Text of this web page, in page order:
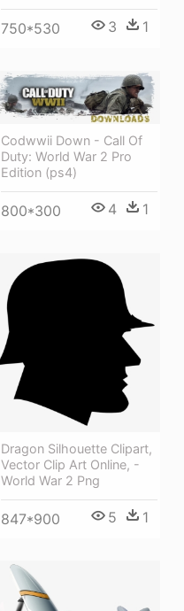
750*530 3 1
Codwwii Down - Call Of
Duty: World War 2 Pro
Edition (ps4)
800*300 4 1
Dragon Silhouette Clipart,
Vector Clip Art Online, -
World War 2 Png
847*900 5 1